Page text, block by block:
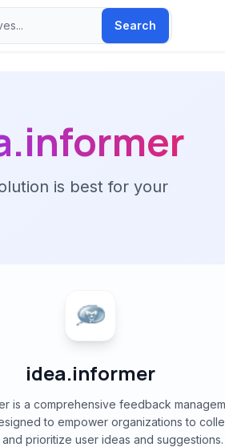
Search
is best for your
idea.informer
is a comprehensive feedback
to empower organizations to
prioritize user ideas and suggestions.